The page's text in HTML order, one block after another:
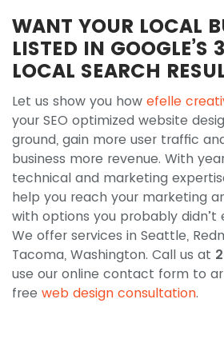
WANT YOUR LOCAL
LISTED IN GOOGLE’S
LOCAL SEARCH
Let us show you how efelle
your SEO optimized website
ground, gain more user traffic
business more revenue. With
technical and marketing
help you reach your marketing
with options you probably didn’t
We offer services in Seattle,
Tacoma, Washington. Call us at
use our online contact form to
free web design consultation.